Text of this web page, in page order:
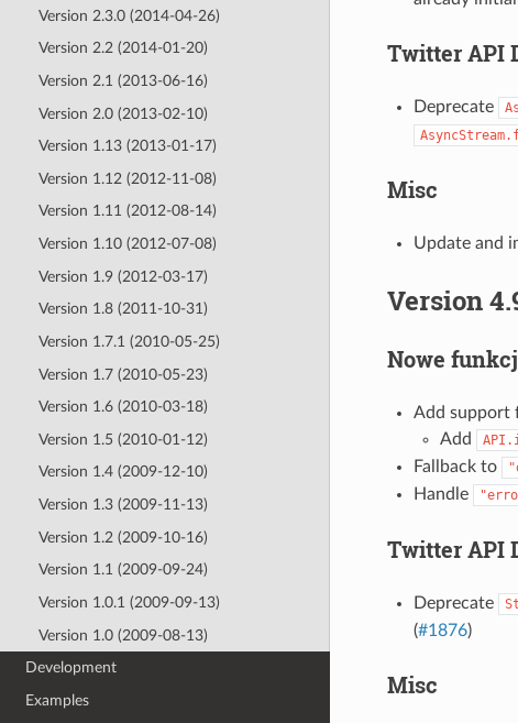
Version 2.3.0 (2014-04-26)
Version 2.2 (2014-01-20)
Version 2.1 (2013-06-16)
Version 2.0 (2013-02-10)
Version 1.13 (2013-01-17)
Version 1.12 (2012-11-08)
Version 1.11 (2012-08-14)
Version 1.10 (2012-07-08)
Version 1.9 (2012-03-17)
Version 1.8 (2011-10-31)
Version 1.7.1 (2010-05-25)
Version 1.7 (2010-05-23)
Version 1.6 (2010-03-18)
Version 1.5 (2010-01-12)
Version 1.4 (2009-12-10)
Version 1.3 (2009-11-13)
Version 1.2 (2009-10-16)
Version 1.1 (2009-09-24)
Version 1.0.1 (2009-09-13)
Version 1.0 (2009-08-13)
Development
Examples
Twitter API
Deprecate
Misc
Update and
Version
Nowe
Add support
Add
Fallback to
Handle
Twitter API
Deprecate
(#1876)
Misc